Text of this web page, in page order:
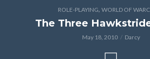
ROLE-PLAYING, WORLD OF
The Three
May 18, 2010 Darcy